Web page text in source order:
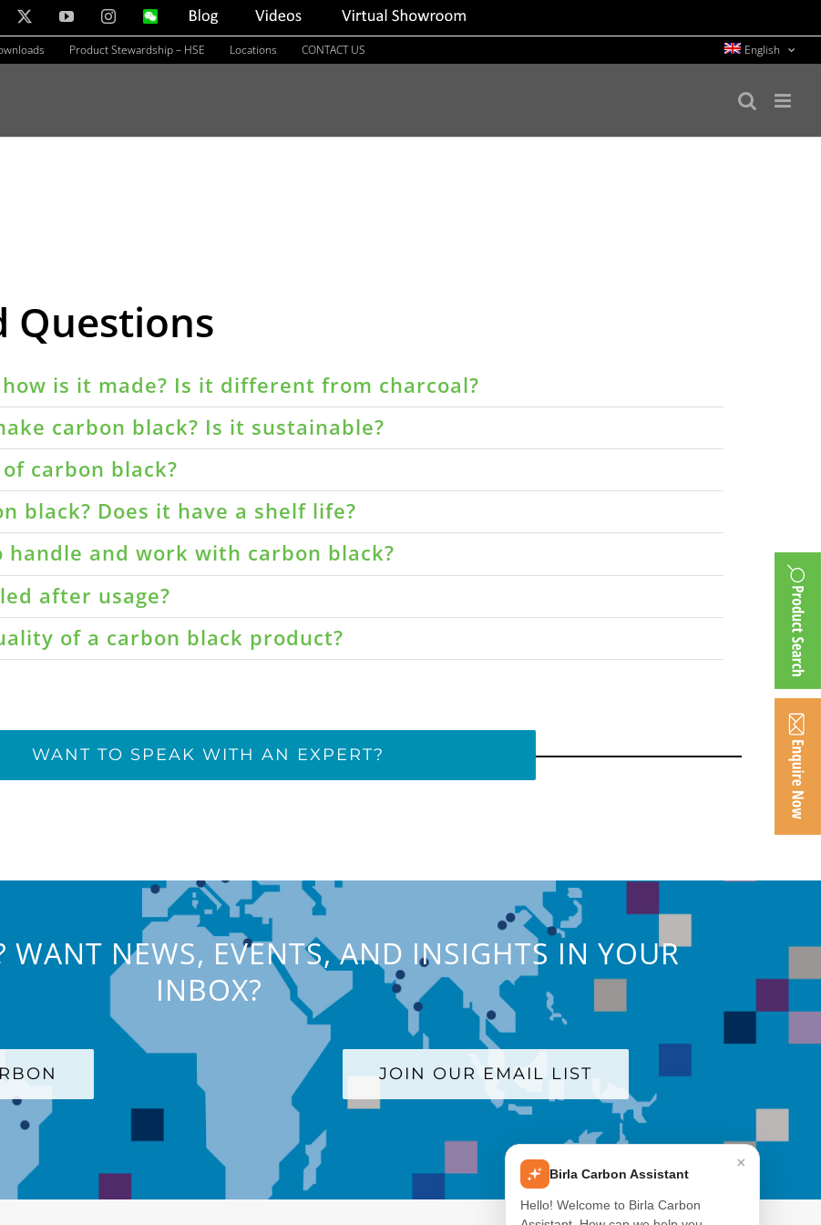
YouTubeInstagramWeChat Blog Videos
Virtual
Product Stewardship – HSE Locations CONTACT US English
Questions
is it made? Is it different from charcoal?
carbon black? Is it sustainable?
carbon black?
black? Does it have a shelf life?
and work with carbon black?
after usage?
of a carbon black product?
WANT TO SPEAK WITH AN EXPERT?
WANT NEWS, EVENTS, AND INSIGHTS IN YOUR
INBOX?
JOIN OUR EMAIL LIST
×
Birla Carbon Assistant
Hello! Welcome to Birla Carbon